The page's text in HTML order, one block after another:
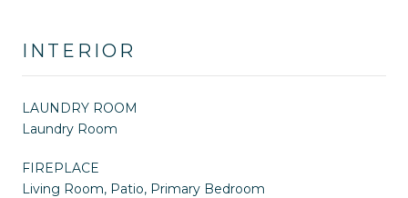
INTERIOR
LAUNDRY ROOM
Laundry Room
FIREPLACE
Living Room, Patio, Primary Bedroom